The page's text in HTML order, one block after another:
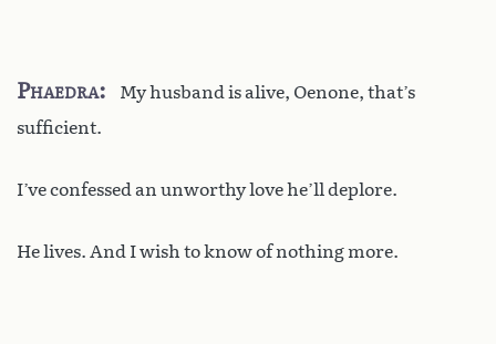
Phaedra
My husband is alive, Oenone, that’s
sufficient.
I’ve confessed an unworthy love he’ll deplore.
He lives. And I wish to know of nothing more.